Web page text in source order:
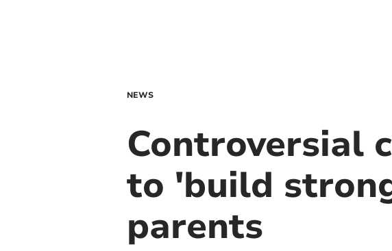
NEWS
Controversial
to 'build
parents